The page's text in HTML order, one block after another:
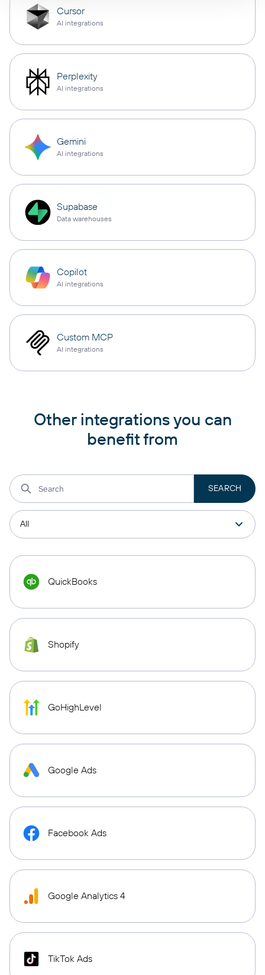
Cursor
AI integrations
Perplexity
AI integrations
Gemini
AI integrations
Supabase
Data warehouses
Copilot
AI integrations
Custom MCP
AI integrations
Other integrations you can
benefit from
QuickBooks
Shopify
GoHighLevel
Google Ads
Facebook Ads
Google Analytics 4
TikTok Ads